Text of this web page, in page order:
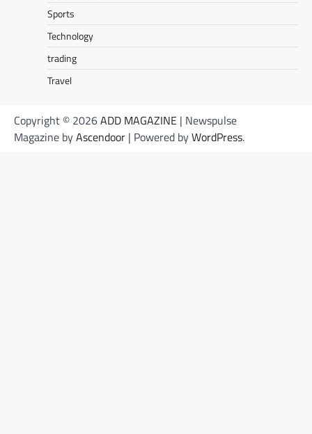
Sports
Technology
trading
Travel
Copyright © 2026ADD MAGAZINE | Newspulse
Magazine byAscendoor | Powered byWordPress.